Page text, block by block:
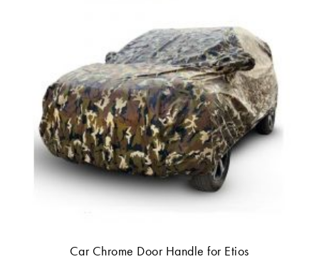
Car Chrome Door Handle for Etios